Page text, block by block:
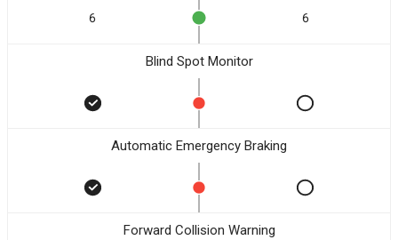
6 6
Blind Spot Monitor
Automatic Emergency Braking
Forward Collision Warning